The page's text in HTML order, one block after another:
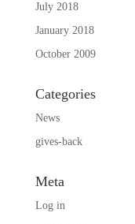
July 2018
January 2018
October 2009
Categories
News
gives-back
Meta
Log in